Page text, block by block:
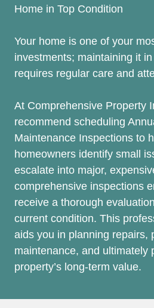
Home in Top Condition
Your home is one of your
investments; maintaining it
requires regular care and
At Comprehensive Property
recommend scheduling
Maintenance Inspections to
homeowners identify small
escalate into major,
comprehensive inspections
receive a thorough
current condition. This
aids you in planning repairs,
maintenance, and ultimately
property’s long-term value.